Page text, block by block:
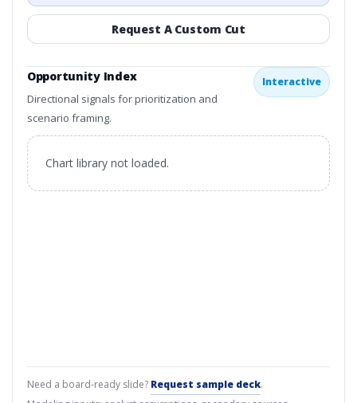
Request A Custom Cut
Opportunity Index
Directional signals for prioritization and
scenario framing.
Interactive
Chart library not loaded.
Need a board-ready slide? Request sample deck.